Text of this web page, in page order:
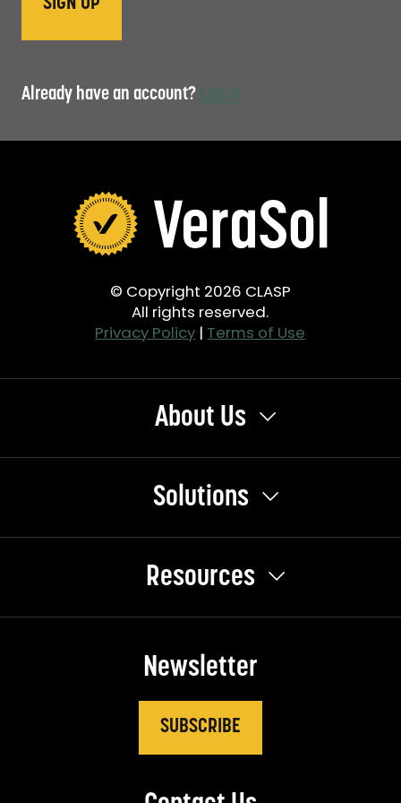
Already have an account? Log in
© Copyright 2026 CLASP
All rights reserved.
Privacy Policy | Terms of Use
About Us
Solutions
Resources
Newsletter
SUBSCRIBE